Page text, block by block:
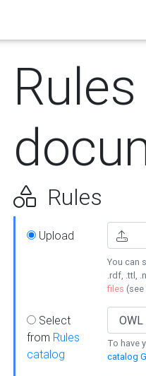
Rules
Rules
Upload
You can
.rdf, .ttl,
files (see
Select
from Rules
catalog
To have
catalog